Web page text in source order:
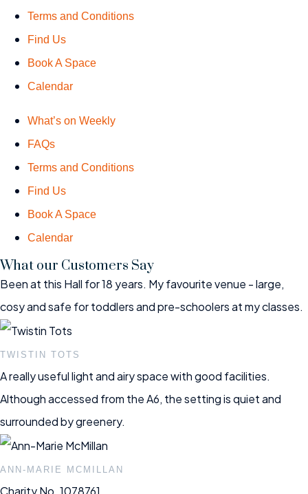
Terms and Conditions
Find Us
Book A Space
Calendar
What’s on Weekly
FAQs
Terms and Conditions
Find Us
Book A Space
Calendar
What our Customers Say
Been at this Hall for 18 years. My favourite venue - large,
cosy and safe for toddlers and pre-schoolers at my classes.
TWISTIN TOTS
A really useful light and airy space with good facilities.
Although accessed from the A6, the setting is quiet and
surrounded by greenery.
ANN-MARIE MCMILLAN
Charity No. 1078761